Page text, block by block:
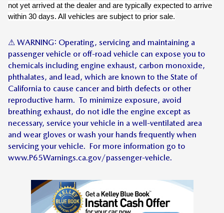
not yet arrived at the dealer and are typically expected to arrive
within 30 days. All vehicles are subject to prior sale.
⚠ WARNING: Operating, servicing and maintaining a
passenger vehicle or off-road vehicle can expose you to
chemicals including engine exhaust, carbon monoxide,
phthalates, and lead, which are known to the State of
California to cause cancer and birth defects or other
reproductive harm. To minimize exposure, avoid
breathing exhaust, do not idle the engine except as
necessary, service your vehicle in a well-ventilated area
and wear gloves or wash your hands frequently when
servicing your vehicle. For more information go to
www.P65Warnings.ca.gov/passenger-vehicle.